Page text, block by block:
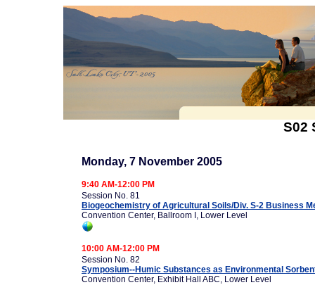
S02
Monday, 7 November 2005
9:40 AM-12:00 PM
Session No. 81
Biogeochemistry of Agricultural Soils/Div. S-2 Business
Convention Center, Ballroom I, Lower Level
10:00 AM-12:00 PM
Session No. 82
Symposium--Humic Substances as Environmental
Convention Center, Exhibit Hall ABC, Lower Level